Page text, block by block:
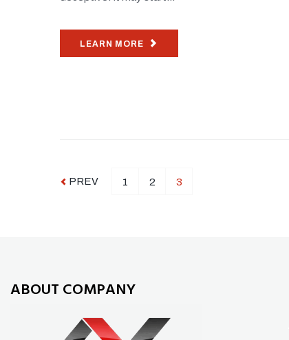
LEARN MORE
PREV 1 2 3
ABOUT COMPANY